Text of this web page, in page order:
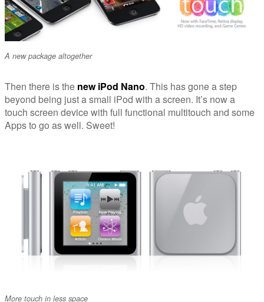
A new package altogether
Then there is the new iPod Nano. This has gone a step
beyond being just a small iPod with a screen. It’s now a
touch screen device with full functional multitouch and some
Apps to go as well. Sweet!
More touch in less space